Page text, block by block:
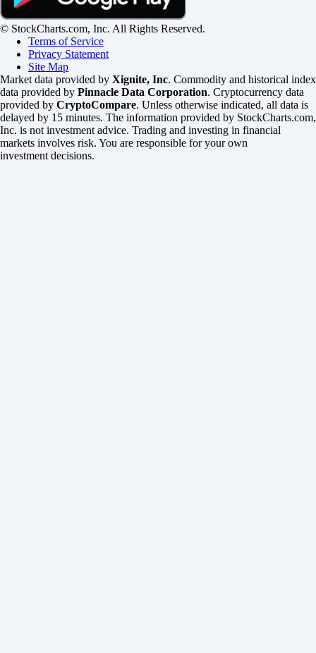
© StockCharts.com, Inc. All Rights Reserved.
Terms of Service
Privacy Statement
Site Map
Market data provided by Xignite, Inc. Commodity and historical index
data provided by Pinnacle Data Corporation. Cryptocurrency data
provided by CryptoCompare. Unless otherwise indicated, all data is
delayed by 15 minutes. The information provided by StockCharts.com,
Inc. is not investment advice. Trading and investing in financial
markets involves risk. You are responsible for your own
investment decisions.